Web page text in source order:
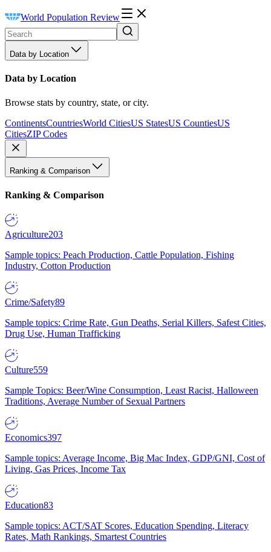
World Population Review
Data by Location
Data by Location
Browse stats by country, state, or city.
ContinentsCountriesWorld CitiesUS StatesUS CountiesUS
CitiesZIP Codes
Ranking & Comparison
Ranking & Comparison
Agriculture203
Sample topics: Peach Production, Cattle Population, Fishing
Industry, Cotton Production
Crime/Safety89
Sample topics: Crime Rate, Gun Deaths, Serial Killers, Safest Cities,
Drug Use, Human Trafficking
Culture559
Sample Topics: Beer/Wine Consumption, Least Racist, Halloween
Traditions, Average Number of Sexual Partners
Economics397
Sample topics: Average Income, Big Mac Index, GDP/GNI, Cost of
Living, Gas Prices, Income Tax
Education83
Sample topics: ACT/SAT Scores, Education Spending, Literacy
Rates, Math Rankings, Smartest Countries